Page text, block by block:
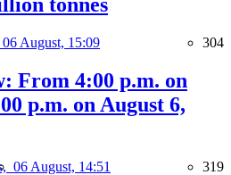
tonnes
06 August, 15:09 304
From 4:00 p.m. on
p.m. on August 6,
06 August, 14:51 319